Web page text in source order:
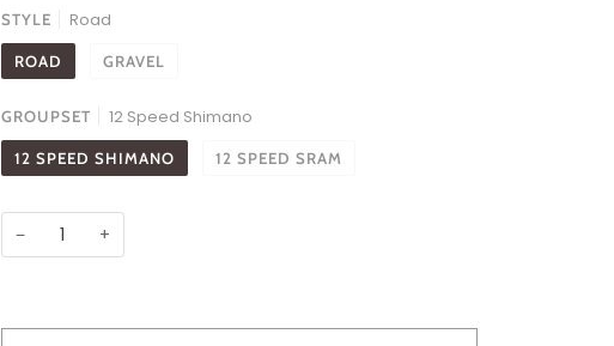
STYLE Road
ROAD GRAVEL
GROUPSET 12 Speed Shimano
12 SPEED SHIMANO 12 SPEED SRAM
− +